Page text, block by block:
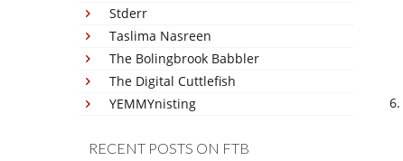
Stderr
Taslima Nasreen
The Bolingbrook Babbler
The Digital Cuttlefish
YEMMYnisting
RECENT POSTS ON FTB